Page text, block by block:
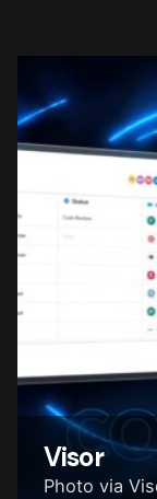
Visor
Photo via